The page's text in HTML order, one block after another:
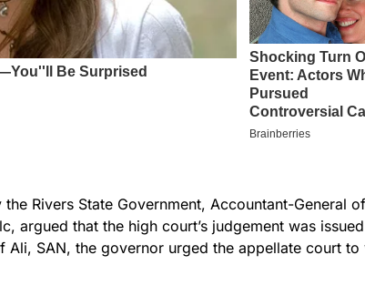
Rivers State Government, Accountant-General of
argued that the high court’s judgement was
Ali, SAN, the governor urged the appellate court to